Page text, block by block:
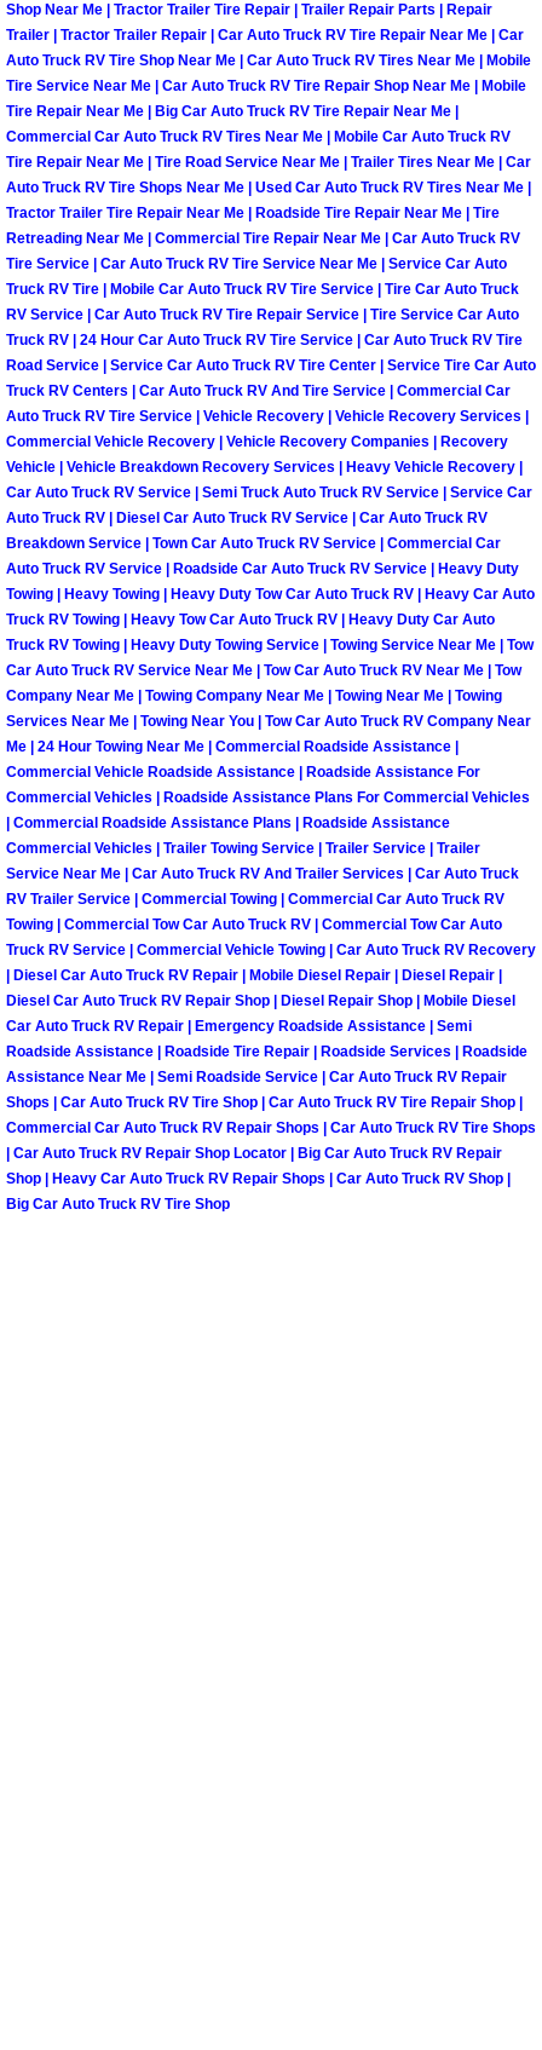
North Las Vegas Mobile Mechanic
North Las Vegas Mobile Auto
North Las Vegas Mobile Car Repair
North Las Vegas Mobile Truck
North Las Vegas Mobile Boat Repair
Paradise Mobile Car Lockout
Paradise Mobile Pre-Purchase Car
Paradise Mobile Roadside
Paradise Mobile Diesel Repair
Paradise Mobile RV Repair Services
Paradise Mobile Mechanic Services
Paradise Mobile Auto Repair
Paradise Mobile Car Repair
Paradise Mobile Truck Repair
Paradise Mobile Boat Repair
Spring Valley Mobile Car Lockout
Spring Valley Mobile Pre-Purchase
Spring Valley Mobile Roadside
Spring Valley Mobile Diesel Repair
Spring Valley Mobile RV Repair
Shop Near Me | Tractor Trailer Tire Repair | Trailer Repair Parts | Repair
Trailer | Tractor Trailer Repair | Car Auto Truck RV Tire Repair Near Me | Car
Auto Truck RV Tire Shop Near Me | Car Auto Truck RV Tires Near Me | Mobile
Tire Service Near Me | Car Auto Truck RV Tire Repair Shop Near Me | Mobile
Tire Repair Near Me | Big Car Auto Truck RV Tire Repair Near Me |
Commercial Car Auto Truck RV Tires Near Me | Mobile Car Auto Truck RV
Tire Repair Near Me | Tire Road Service Near Me | Trailer Tires Near Me | Car
Auto Truck RV Tire Shops Near Me | Used Car Auto Truck RV Tires Near Me |
Tractor Trailer Tire Repair Near Me | Roadside Tire Repair Near Me | Tire
Retreading Near Me | Commercial Tire Repair Near Me | Car Auto Truck RV
Tire Service | Car Auto Truck RV Tire Service Near Me | Service Car Auto
Truck RV Tire | Mobile Car Auto Truck RV Tire Service | Tire Car Auto Truck
RV Service | Car Auto Truck RV Tire Repair Service | Tire Service Car Auto
Truck RV | 24 Hour Car Auto Truck RV Tire Service | Car Auto Truck RV Tire
Road Service | Service Car Auto Truck RV Tire Center | Service Tire Car Auto
Truck RV Centers | Car Auto Truck RV And Tire Service | Commercial Car
Auto Truck RV Tire Service | Vehicle Recovery | Vehicle Recovery Services |
Commercial Vehicle Recovery | Vehicle Recovery Companies | Recovery
Vehicle | Vehicle Breakdown Recovery Services | Heavy Vehicle Recovery |
Car Auto Truck RV Service | Semi Truck Auto Truck RV Service | Service Car
Auto Truck RV | Diesel Car Auto Truck RV Service | Car Auto Truck RV
Breakdown Service | Town Car Auto Truck RV Service | Commercial Car
Auto Truck RV Service | Roadside Car Auto Truck RV Service | Heavy Duty
Towing | Heavy Towing | Heavy Duty Tow Car Auto Truck RV | Heavy Car Auto
Truck RV Towing | Heavy Tow Car Auto Truck RV | Heavy Duty Car Auto
Truck RV Towing | Heavy Duty Towing Service | Towing Service Near Me | Tow
Car Auto Truck RV Service Near Me | Tow Car Auto Truck RV Near Me | Tow
Company Near Me | Towing Company Near Me | Towing Near Me | Towing
Services Near Me | Towing Near You | Tow Car Auto Truck RV Company Near
Me | 24 Hour Towing Near Me | Commercial Roadside Assistance |
Commercial Vehicle Roadside Assistance | Roadside Assistance For
Commercial Vehicles | Roadside Assistance Plans For Commercial Vehicles
| Commercial Roadside Assistance Plans | Roadside Assistance
Commercial Vehicles | Trailer Towing Service | Trailer Service | Trailer
Service Near Me | Car Auto Truck RV And Trailer Services | Car Auto Truck
RV Trailer Service | Commercial Towing | Commercial Car Auto Truck RV
Towing | Commercial Tow Car Auto Truck RV | Commercial Tow Car Auto
Truck RV Service | Commercial Vehicle Towing | Car Auto Truck RV Recovery
| Diesel Car Auto Truck RV Repair | Mobile Diesel Repair | Diesel Repair |
Diesel Car Auto Truck RV Repair Shop | Diesel Repair Shop | Mobile Diesel
Car Auto Truck RV Repair | Emergency Roadside Assistance | Semi
Roadside Assistance | Roadside Tire Repair | Roadside Services | Roadside
Assistance Near Me | Semi Roadside Service | Car Auto Truck RV Repair
Shops | Car Auto Truck RV Tire Shop | Car Auto Truck RV Tire Repair Shop |
Commercial Car Auto Truck RV Repair Shops | Car Auto Truck RV Tire Shops
| Car Auto Truck RV Repair Shop Locator | Big Car Auto Truck RV Repair
Shop | Heavy Car Auto Truck RV Repair Shops | Car Auto Truck RV Shop |
Big Car Auto Truck RV Tire Shop